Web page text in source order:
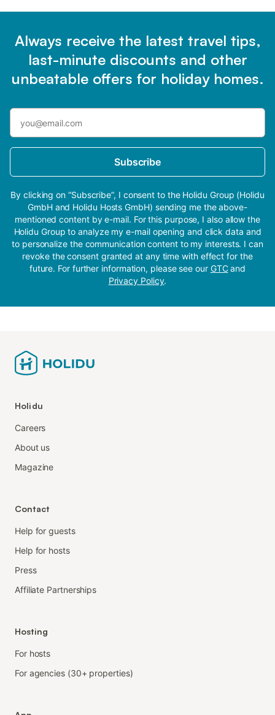
Always receive the latest travel tips,
last-minute discounts and other
unbeatable offers for holiday homes.
Subscribe
By clicking on “Subscribe”, I consent to the Holidu Group (Holidu
GmbH and Holidu Hosts GmbH) sending me the above-
mentioned content by e-mail. For this purpose, I also allow the
Holidu Group to analyze my e-mail opening and click data and
to personalize the communication content to my interests. I can
revoke the consent granted at any time with effect for the
future. For further information, please see our GTCand
Privacy Policy.
Holidu
Careers
About us
Magazine
Contact
Help for guests
Help for hosts
Press
Affiliate Partnerships
Hosting
For hosts
For agencies (30+ properties)